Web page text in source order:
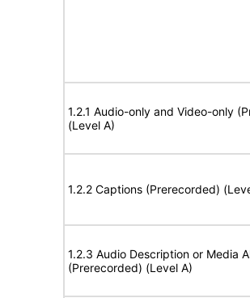
1.2.1 Audio-only and Video-only
(Level A)
1.2.2 Captions (Prerecorded)
1.2.3 Audio Description or Media
(Prerecorded) (Level A)